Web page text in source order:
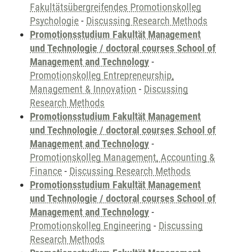
Fakultätsübergreifendes Promotionskolleg
Psychologie - Discussing Research Methods
Promotionsstudium Fakultät Management
und Technologie / doctoral courses School of
Management and Technology -
Promotionskolleg Entrepreneurship,
Management & Innovation - Discussing
Research Methods
Promotionsstudium Fakultät Management
und Technologie / doctoral courses School of
Management and Technology -
Promotionskolleg Management, Accounting &
Finance - Discussing Research Methods
Promotionsstudium Fakultät Management
und Technologie / doctoral courses School of
Management and Technology -
Promotionskolleg Engineering - Discussing
Research Methods